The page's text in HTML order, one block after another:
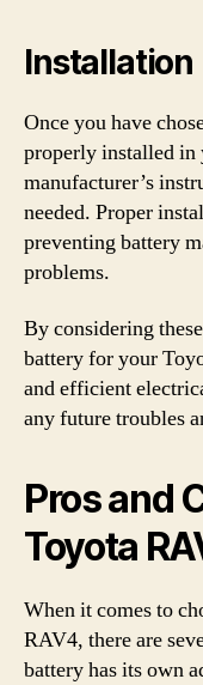
Installation
Once you have
properly installed
manufacturer’s
needed. Proper
preventing battery
problems.
By considering
battery for your
and efficient
any future troubles
Pros and
Toyota
When it comes to
RAV4, there are
battery has its own